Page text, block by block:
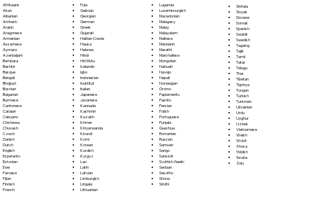
Afrikaans
Akan
Albanian
Amharic
Arabic
Aragonese
Armenian
Assamese
Aymara
Azerbaijani
Bambara
Bashkir
Basque
Bengali
Bhojpuri
Bosnian
Bulgarian
Burmese
Cantonese
Catalan
Cebuano
Chichewa
Chuvash
Czech
Danish
Dutch
English
Esperanto
Estonian
Ewe
Faroese
Fijian
Finnish
French
Fula
Galician
Georgian
German
Greek
Gujarati
Haitian Creole
Hausa
Hebrew
Hindi
Hiri Motu
Icelandic
Igbo
Indonesian
Inuktitut
Italian
Japanese
Javanese
Kannada
Kashmiri
Kazakh
Khmer
Kinyarwanda
Kirundi
Komi
Korean
Kurdish
Kyrgyz
Lao
Latin
Latvian
Limburgish
Lingala
Lithuanian
Luganda
Luxembourgish
Macedonian
Malagasy
Malay
Malayalam
Maltese
Mandarin
Marathi
Marshallese
Mongolian
Nahuatl
Navajo
Nepali
Norwegian
Oromo
Papiamento
Pashto
Persian
Polish
Portoguese
Punjabi
Quechua
Romanian
Russian
Samoan
Sango
Sanskrit
Scottish Gaelic
Serbian
Sesotho
Shona
Sindhi
Sinhala
Sloyak
Slovene
Somali
Spanish
Swahili
Swedish
Tagalog
Tajik
Tamil
Tatar
Telugu
Thai
Tibetan
Tigrinya
Tongan
Turkish
Turkmen
Ukrainian
Urdu
Uyghur
Uzbek
Vietnamese
Welsh
Wolof
Xhosa
Yiddish
Yoruba
Zulu